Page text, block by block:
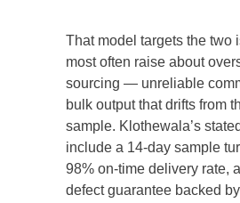
That model targets the two
most often raise about
sourcing — unreliable
bulk output that drifts from
sample. Klothewala’s
include a 14-day sample
98% on-time delivery rate,
defect guarantee backed